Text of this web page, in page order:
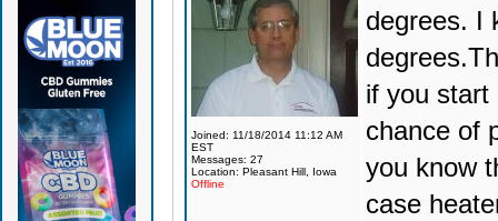
Joined: 11/18/2014 11:12 AM
EST
Messages: 27
Location: Pleasant Hill, Iowa
Offline
degrees. I
if you start
chance of
you know
case